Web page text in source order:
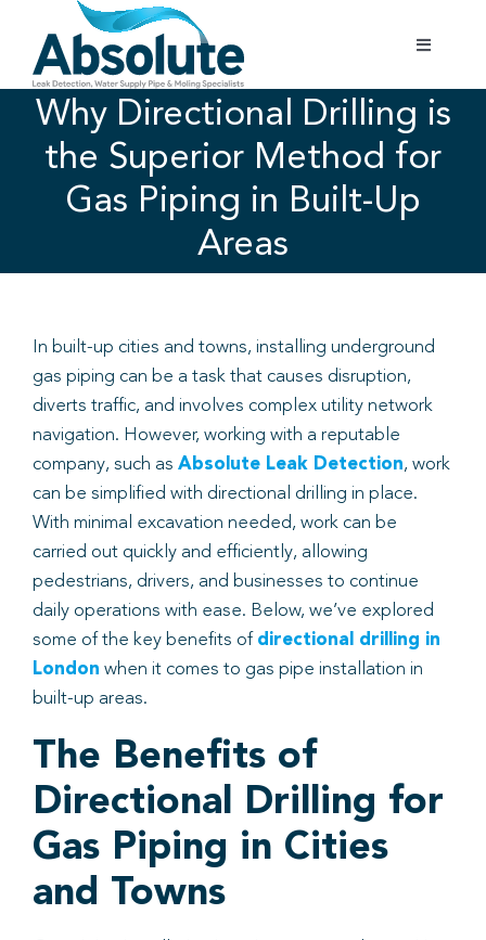
content
Toggle
Home
Services
Areas Covered
01702 842 944
Book
Why Directional Drilling is
the Superior Method for
Gas Piping in Built-Up
Areas
In built-up cities and towns, installing underground
gas piping can be a task that causes disruption,
diverts traffic, and involves complex utility network
navigation. However, working with a reputable
company, such as Absolute Leak Detection, work
can be simplified with directional drilling in place.
With minimal excavation needed, work can be
carried out quickly and efficiently, allowing
pedestrians, drivers, and businesses to continue
daily operations with ease. Below, we’ve explored
some of the key benefits of directional drilling in
London when it comes to gas pipe installation in
built-up areas.
The Benefits of
Directional Drilling for
Gas Piping in Cities
and Towns